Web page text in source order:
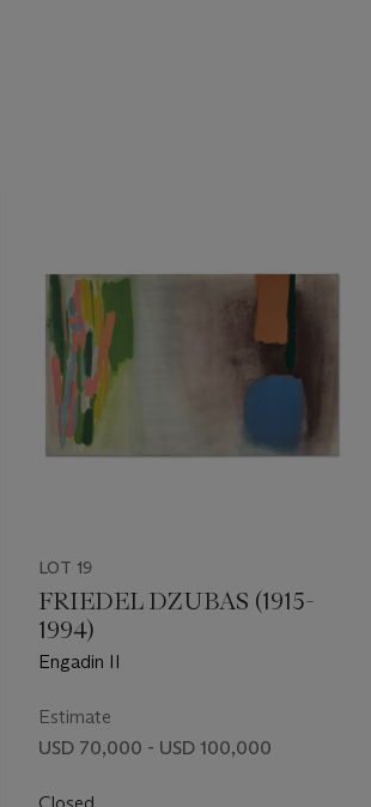
LOT 19
FRIEDEL DZUBAS (1915-
1994)
Engadin II
Estimate
USD 70,000 - USD 100,000
Closed